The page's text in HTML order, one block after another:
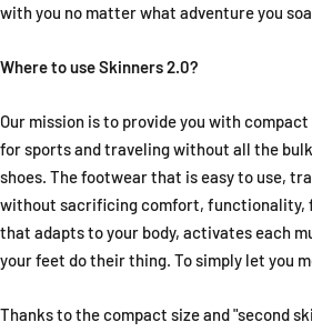
with you no matter what adventure you
Where to use Skinners 2.0?
Our mission is to provide you with
for sports and traveling without all the
shoes. The footwear that is easy to use,
without sacrificing comfort, functionality,
that adapts to your body, activates each
your feet do their thing. To simply let you
Thanks to the compact size and "second